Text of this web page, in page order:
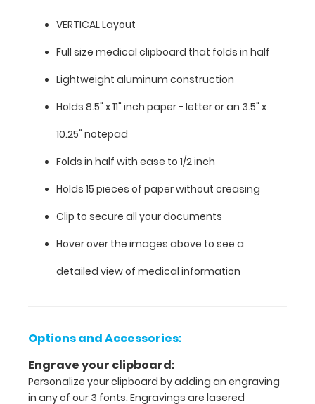
Features:
size
medical
clipboard
VERTICAL Layout
Full size medical clipboard that folds in half
Lightweight aluminum construction
Holds 8.5" x 11" inch paper - letter or an 3.5" x
10.25" notepad
Folds in half with ease to 1/2 inch
Holds 15 pieces of paper without creasing
Clip to secure all your documents
Hover over the images above to see a
detailed view of medical information
Options and Accessories:
Engrave your clipboard:
Personalize your clipboard by adding an engraving
in any of our 3 fonts. Engravings are lasered